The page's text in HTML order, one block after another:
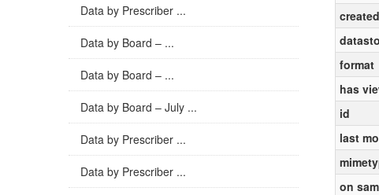
Data by Prescriber ...
Data by Board – ...
Data by Board – ...
Data by Board – July ...
Data by Prescriber ...
Data by Prescriber ...
created
format
has
id
last
on